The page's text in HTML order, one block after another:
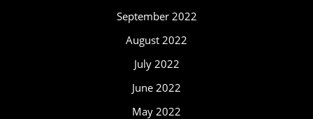
September 2022
August 2022
July 2022
June 2022
May 2022